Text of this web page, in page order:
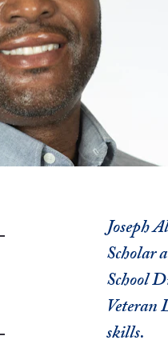
Joseph
Scholar
School
skills.